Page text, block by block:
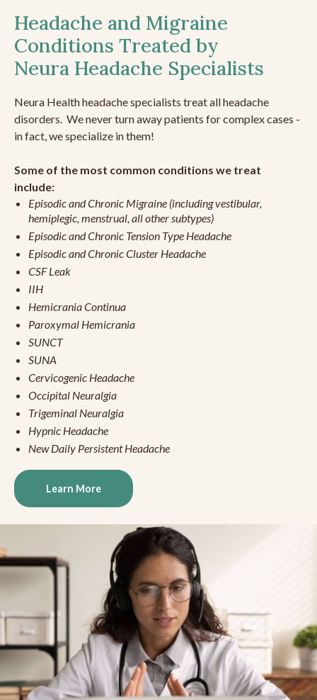
Headache and Migraine
Conditions Treated by
Neura Headache Specialists
Neura Health headache specialists treat all headache
disorders. We never turn away patients for complex cases -
in fact, we specialize in them!
Some of the most common conditions we treat
include:
Episodic and Chronic Migraine (including vestibular,
hemiplegic, menstrual, all other subtypes)
Episodic and Chronic Tension Type Headache
Episodic and Chronic Cluster Headache
CSF Leak
IIH
Hemicrania Continua
Paroxymal Hemicrania
SUNCT
SUNA
Cervicogenic Headache
Occipital Neuralgia
Trigeminal Neuralgia
Hypnic Headache
New Daily Persistent Headache
Learn More